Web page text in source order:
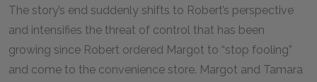
The story’s end suddenly shifts to Robert’s perspective
and intensifies the threat of control that has been
growing since Robert ordered Margot to “stop fooling”
and come to the convenience store. Margot and Tamara